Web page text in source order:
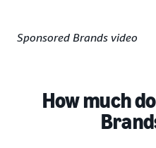
Sponsored Brands video
How much